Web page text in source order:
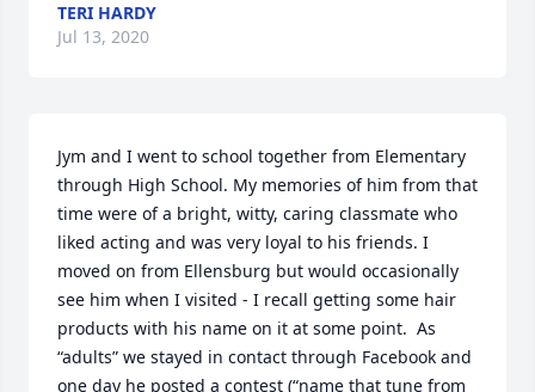
TERI HARDY
Jul 13, 2020
Jym and I went to school together from Elementary
through High School. My memories of him from that
time were of a bright, witty, caring classmate who
liked acting and was very loyal to his friends. I
moved on from Ellensburg but would occasionally
see him when I visited - I recall getting some hair
products with his name on it at some point.  As
“adults” we stayed in contact through Facebook and
one day he posted a contest (“name that tune from